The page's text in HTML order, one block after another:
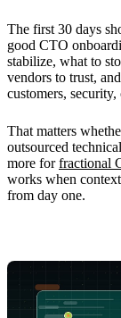
The first 30 days
good CTO
stabilize, what to
vendors to trust,
customers,
That matters
outsourced
more forfractional
works when
from day one.